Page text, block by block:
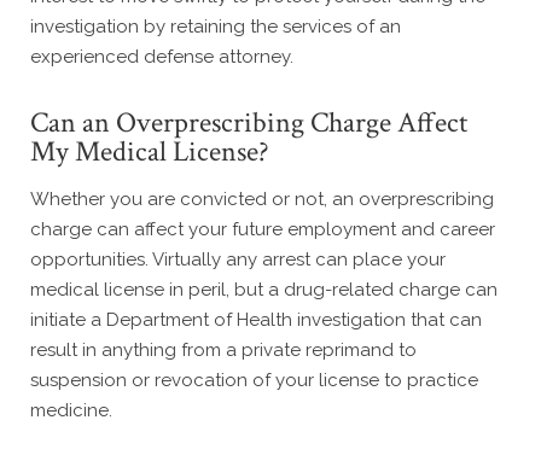
investigation by retaining the services of an
experienced defense attorney.
Can an Overprescribing Charge Affect
My Medical License?
Whether you are convicted or not, an overprescribing
charge can affect your future employment and career
opportunities. Virtually any arrest can place your
medical license in peril, but a drug-related charge can
initiate a Department of Health investigation that can
result in anything from a private reprimand to
suspension or revocation of your license to practice
medicine.